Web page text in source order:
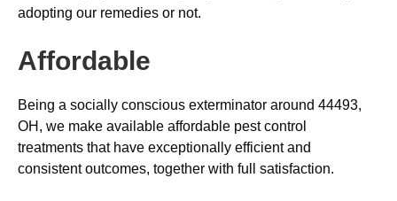
adopting our remedies or not.
Affordable
Being a socially conscious exterminator around 44493,
OH, we make available affordable pest control
treatments that have exceptionally efficient and
consistent outcomes, together with full satisfaction.